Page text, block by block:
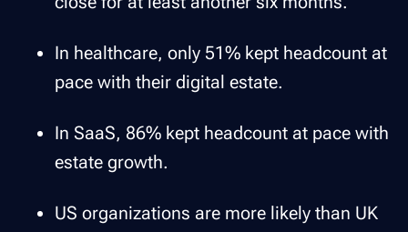
In healthcare, only 51% kept headcount at
pace with their digital estate.
In SaaS, 86% kept headcount at pace with
estate growth.
US organizations are more likely than UK